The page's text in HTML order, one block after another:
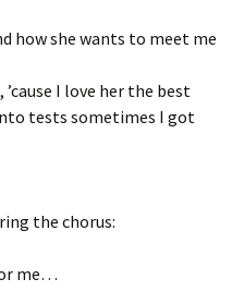
how she wants to meet me
I love her the best
tests sometimes I got
the chorus:
me…